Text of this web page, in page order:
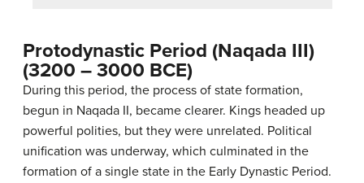
Protodynastic Period (Naqada III)
(3200 – 3000 BCE)
During this period, the process of state formation,
begun in Naqada II, became clearer. Kings headed up
powerful polities, but they were unrelated. Political
unification was underway, which culminated in the
formation of a single state in the Early Dynastic Period.